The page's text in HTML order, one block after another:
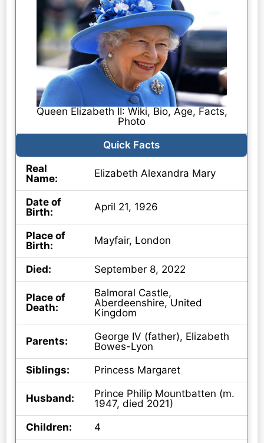
Queen Elizabeth II: Wiki, Bio, Age, Facts,
Photo
Quick Facts
Real
Name:
Elizabeth Alexandra Mary
Date of
Birth:
April 21, 1926
Place of
Birth:
Mayfair, London
Died: September 8, 2022
Place of
Death:
Balmoral Castle,
Aberdeenshire, United
Kingdom
Parents:
George IV (father), Elizabeth
Bowes-Lyon
Siblings:
Princess Margaret
Husband:
Prince Philip Mountbatten (m.
1947, died 2021)
Children:
4